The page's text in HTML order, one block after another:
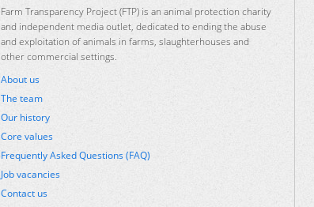
Farm Transparency Project (FTP) is an animal protection charity
and independent media outlet, dedicated to ending the abuse
and exploitation of animals in farms, slaughterhouses and
other commercial settings.
About us
The team
Our history
Core values
Frequently Asked Questions (FAQ)
Job vacancies
Contact us